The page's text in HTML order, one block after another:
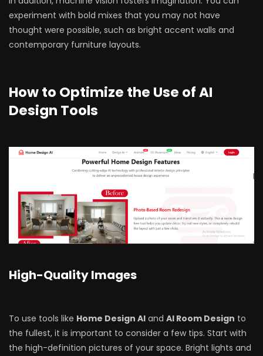
experiment with bold mixes that you may not have
thought were possible, such as bright accent walls and
contemporary furniture layouts.
How to Optimize the Use of AI
Design Tools
High-Quality Images
To use tools like Home Design AI and AI Room Design to
the fullest, it is important to consider a few tips. Start with
the high-definition pictures of your space. Bright lights and